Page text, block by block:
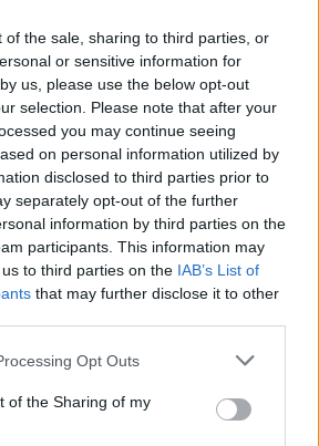
of the sale, sharing to third parties, or
or sensitive information for
us, please use the below opt-out
selection. Please note that after your
you may continue seeing
on personal information utilized by
disclosed to third parties prior to
separately opt-out of the further
information by third parties on the
participants. This information may
to third parties on the IAB’s List of
that may further disclose it to other
Opt Outs
of the Sharing of my
that Beyoncé is the coolest
but this anthem to women of
empowerment. Beyoncé
of beauty and self
song finally closes with her
Ivy, repeating it back to
Your skin just like pearls/
the world/ I never trade you
singin' ."